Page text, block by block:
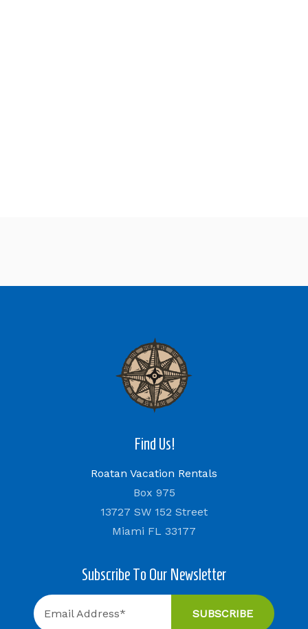
Find Us!
Roatan Vacation Rentals
Box 975
13727 SW 152 Street
Miami FL 33177
Subscribe To Our Newsletter